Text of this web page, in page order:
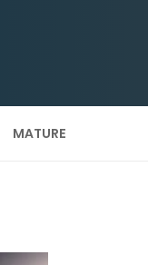
MATURE